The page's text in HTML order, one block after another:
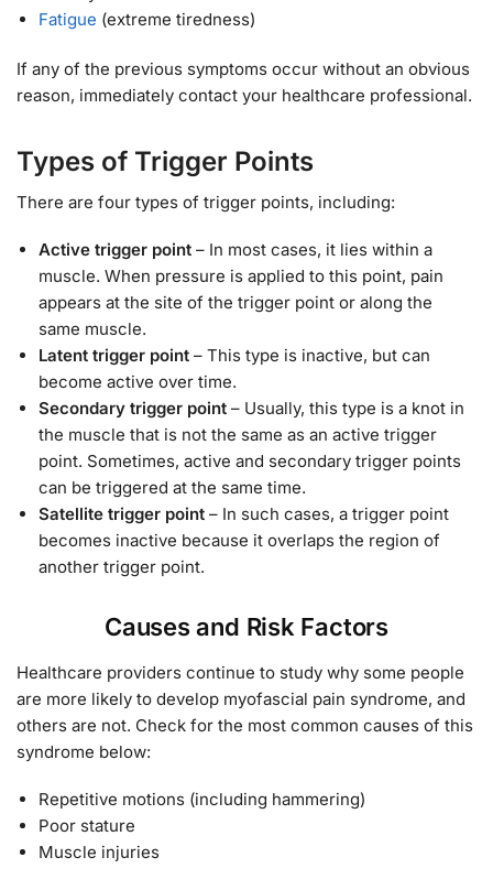
Fatigue (extreme tiredness)
If any of the previous symptoms occur without an obvious
reason, immediately contact your healthcare professional.
Types of Trigger Points
There are four types of trigger points, including:
Active trigger point – In most cases, it lies within a
muscle. When pressure is applied to this point, pain
appears at the site of the trigger point or along the
same muscle.
Latent trigger point – This type is inactive, but can
become active over time.
Secondary trigger point – Usually, this type is a knot in
the muscle that is not the same as an active trigger
point. Sometimes, active and secondary trigger points
can be triggered at the same time.
Satellite trigger point – In such cases, a trigger point
becomes inactive because it overlaps the region of
another trigger point.
Causes and Risk Factors
Healthcare providers continue to study why some people
are more likely to develop myofascial pain syndrome, and
others are not. Check for the most common causes of this
syndrome below:
Repetitive motions (including hammering)
Poor stature
Muscle injuries